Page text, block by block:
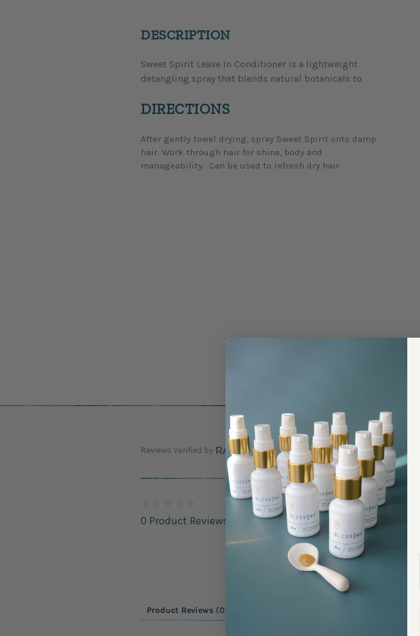
DESCRIPTION
Sweet Spirit Leave In Conditioner is a lightweight
detangling spray that blends natural botanicals to
condition, and honey to add body. Use on dry hair to
DIRECTIONS
After gently towel drying, spray Sweet Spirit onto damp
hair. Work through hair for shine, body and
manageability. Can be used to refresh dry hair.
Reviews Verified by
0 Product Reviews
5 Star
4 Star
3 Star
2 Star
1 Star
Product Reviews (0)